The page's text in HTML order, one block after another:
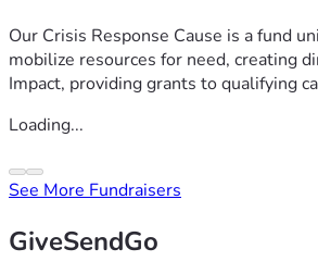
Our Crisis Response Cause is a fund
mobilize resources for need, creating
Impact, providing grants to qualifying
Loading...
See More Fundraisers
GiveSendGo